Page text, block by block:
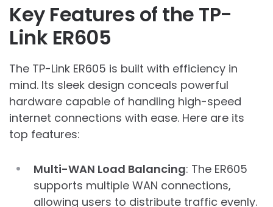
Key Features of the TP-
Link ER605
The TP-Link ER605 is built with efficiency in
mind. Its sleek design conceals powerful
hardware capable of handling high-speed
internet connections with ease. Here are its
top features:
Multi-WAN Load Balancing: The ER605
supports multiple WAN connections,
allowing users to distribute traffic evenly.